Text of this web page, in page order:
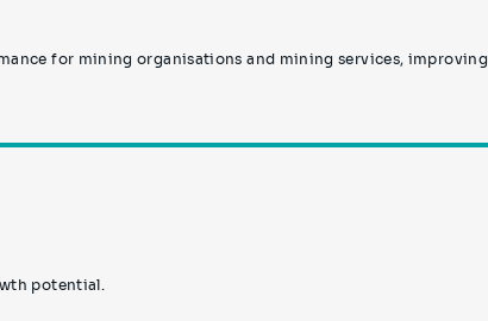
for mining organisations and mining services, improving
potential.